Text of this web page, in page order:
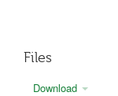
Files
Download